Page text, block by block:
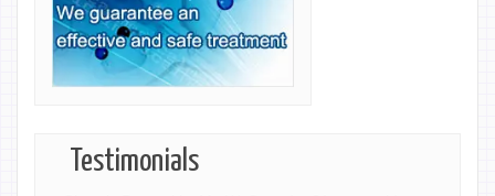
Testimonials